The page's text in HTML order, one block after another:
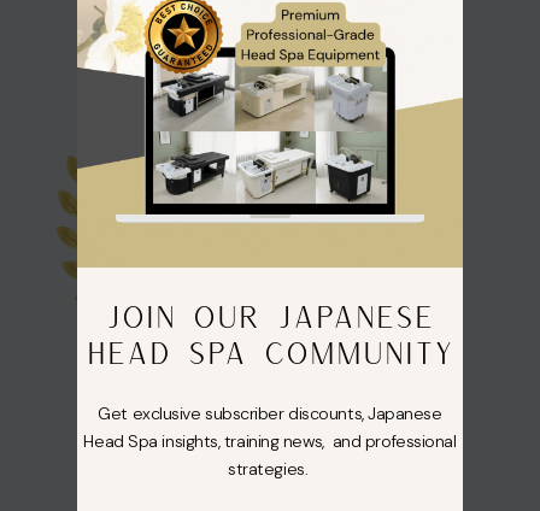
JOIN OUR JAPANESE
HEAD SPA COMMUNITY
Get exclusive subscriber discounts, Japanese
Head Spa insights, training news, and professional
strategies.